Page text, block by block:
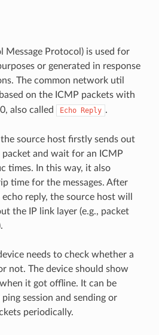
Message Protocol) is used for
or generated in response
The common network util
on the ICMP packets with
also called
Echo Reply .
source host firstly sends out
and wait for an ICMP
times. In this way, it also
time for the messages. After
reply, the source host will
the IP link layer (e.g., packet
needs to check whether a
not. The device should show
it got offline. It can be
session and sending or
periodically.